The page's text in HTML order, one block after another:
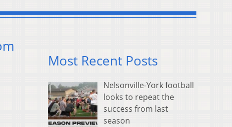
Most Recent Posts
Nelsonville-York football
looks to repeat the
success from last
season